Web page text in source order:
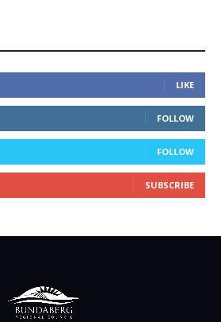
LIKE
FOLLOW
FOLLOW
SUBSCRIBE